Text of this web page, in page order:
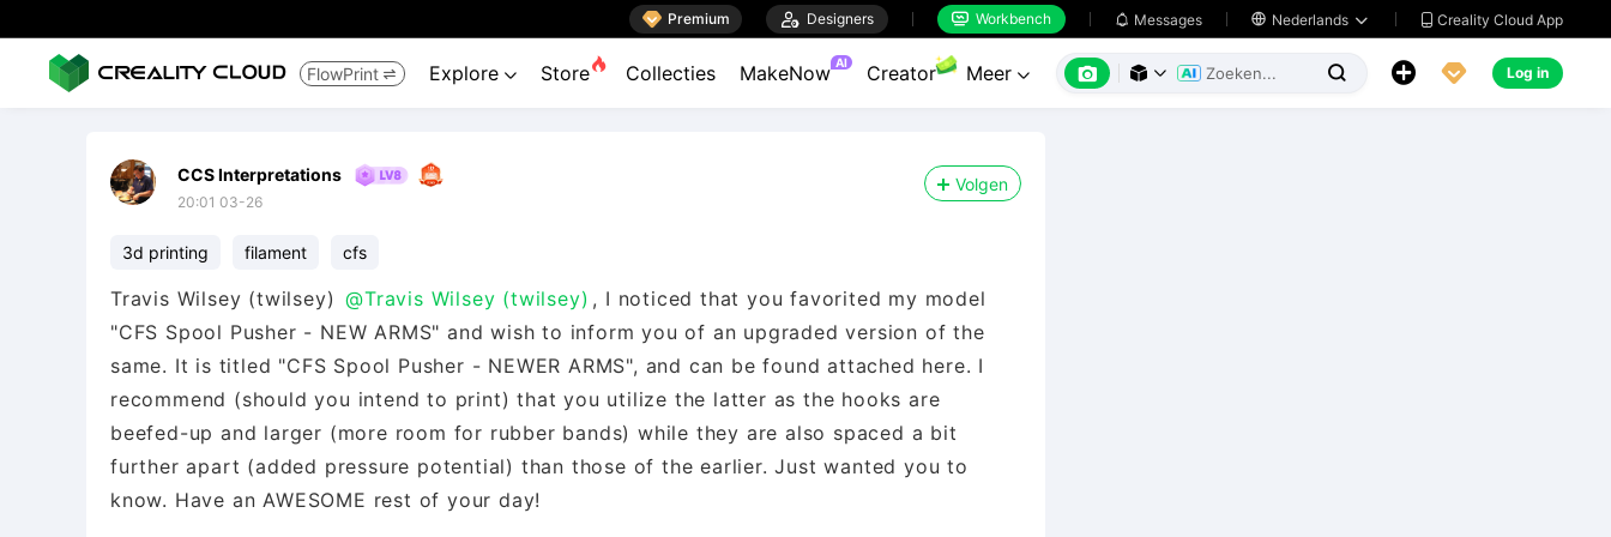
 Premium  Designers  Workbench  Messages  Nederlands   Creality Cloud App
FlowPrint  Explore  Store Collecties MakeNow AI Creator Meer        Log in
CCS Interpretations
20:01 03-26
Volgen
3d printing filament cfs
Travis Wilsey (twilsey) @Travis Wilsey (twilsey) , I noticed that you favorited my model
"CFS Spool Pusher - NEW ARMS" and wish to inform you of an upgraded version of the
same. It is titled "CFS Spool Pusher - NEWER ARMS", and can be found attached here. I
recommend (should you intend to print) that you utilize the latter as the hooks are
beefed-up and larger (more room for rubber bands) while they are also spaced a bit
further apart (added pressure potential) than those of the earlier. Just wanted you to
know. Have an AWESOME rest of your day!